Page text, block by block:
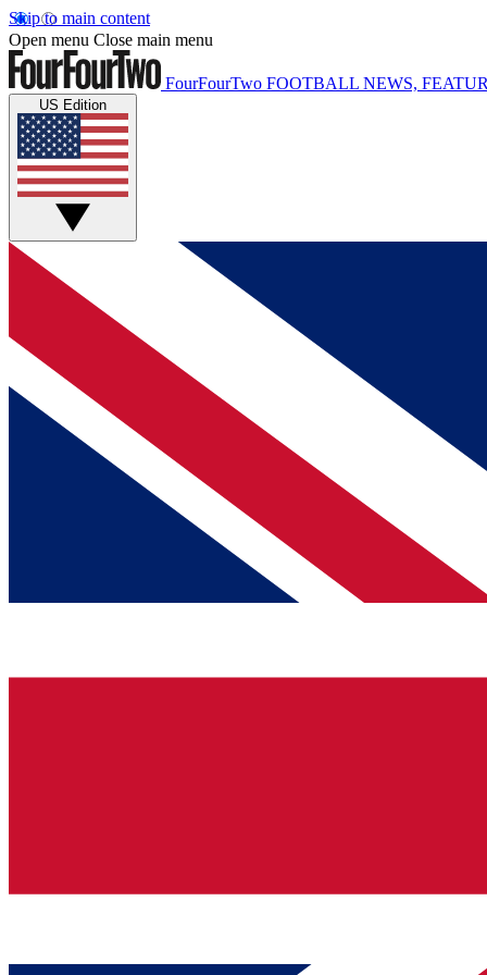
Skip to main content
Open menu Close main menu
FourFourTwo FOOTBALL NEWS,
US Edition